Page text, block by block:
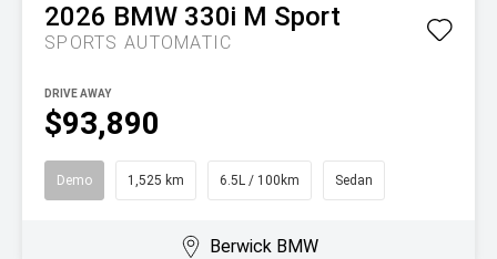
2026 BMW 330i M Sport
SPORTS AUTOMATIC
$93,890
DRIVE AWAY
Demo 1,525 km 6.5L / 100km Sedan
Berwick BMW